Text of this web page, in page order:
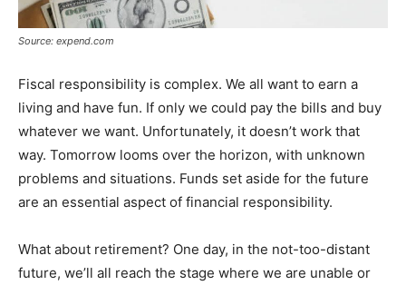
Source: expend.com
Fiscal responsibility is complex. We all want to earn a
living and have fun. If only we could pay the bills and buy
whatever we want. Unfortunately, it doesn’t work that
way. Tomorrow looms over the horizon, with unknown
problems and situations. Funds set aside for the future
are an essential aspect of financial responsibility.
What about retirement? One day, in the not-too-distant
future, we’ll all reach the stage where we are unable or